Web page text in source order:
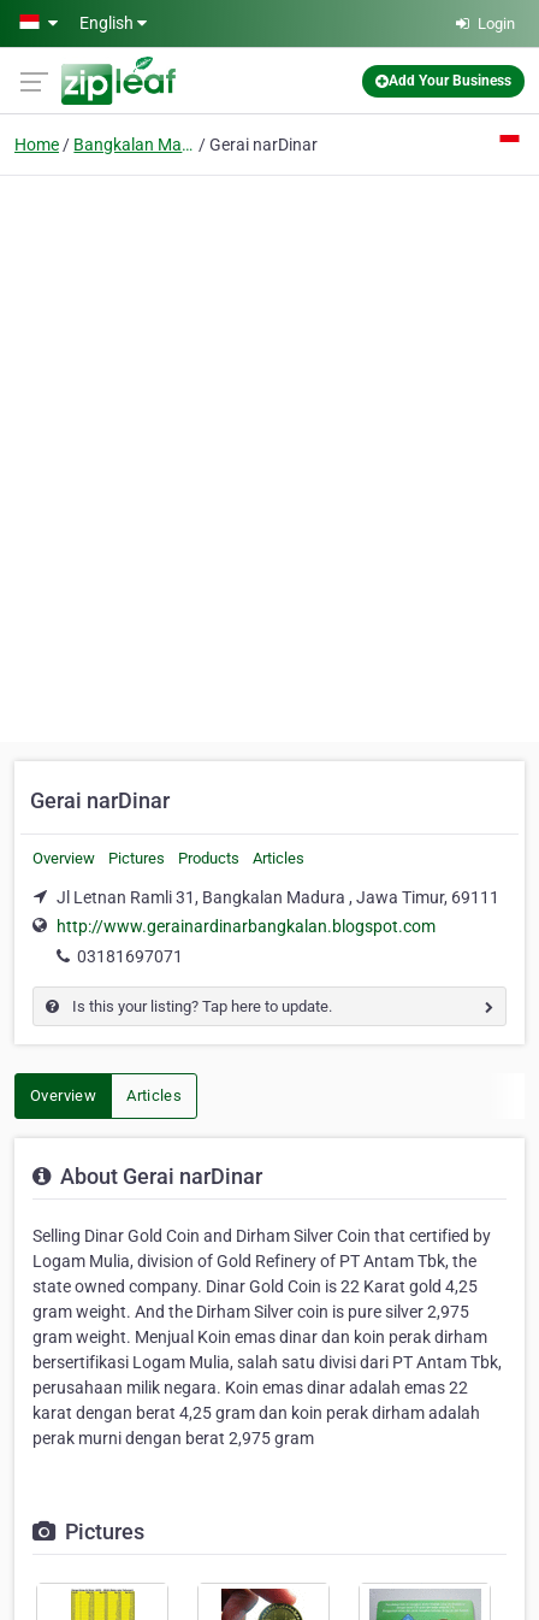
Skip to main content
English Login
Add Your Business
Home Bangkalan Madura Gerai narDinar
Gerai narDinar
Overview Pictures Products Articles
Jl Letnan Ramli 31, Bangkalan Madura , Jawa Timur, 69111
http://www.gerainardinarbangkalan.blogspot.com
03181697071
Is this your listing? Tap here to update.
Overview Articles
About Gerai narDinar
Selling Dinar Gold Coin and Dirham Silver Coin that certified by
Logam Mulia, division of Gold Refinery of PT Antam Tbk, the
state owned company. Dinar Gold Coin is 22 Karat gold 4,25
gram weight. And the Dirham Silver coin is pure silver 2,975
gram weight. Menjual Koin emas dinar dan koin perak dirham
bersertifikasi Logam Mulia, salah satu divisi dari PT Antam Tbk,
perusahaan milik negara. Koin emas dinar adalah emas 22
karat dengan berat 4,25 gram dan koin perak dirham adalah
perak murni dengan berat 2,975 gram
Pictures